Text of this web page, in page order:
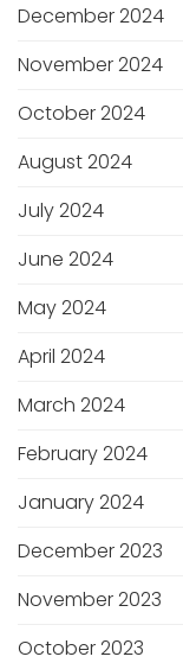
December 2024
November 2024
October 2024
August 2024
July 2024
June 2024
May 2024
April 2024
March 2024
February 2024
January 2024
December 2023
November 2023
October 2023